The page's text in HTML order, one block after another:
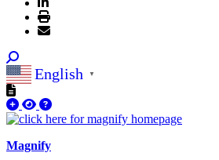
English ▼
Magnify